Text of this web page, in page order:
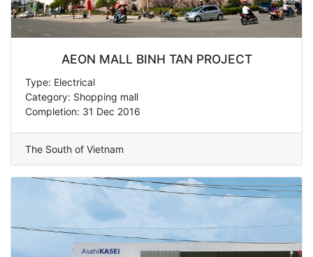
AEON MALL BINH TAN PROJECT
Type: Electrical
Category: Shopping mall
Completion: 31 Dec 2016
The South of Vietnam